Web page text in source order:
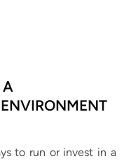
to run or invest in a